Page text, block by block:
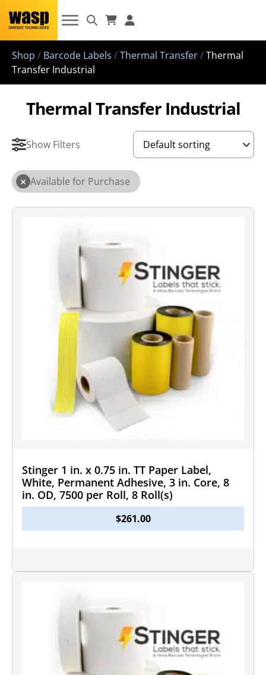
Shop / Barcode Labels /Thermal Transfer/Thermal
Transfer Industrial
Thermal Transfer Industrial
Show Filters
× Available for Purchase
Stinger 1 in. x 0.75 in. TT Paper Label,
White, Permanent Adhesive, 3 in. Core, 8
in. OD, 7500 per Roll, 8 Roll(s)
$261.00